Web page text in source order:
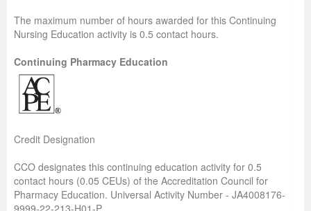
The maximum number of hours awarded for this Continuing
Nursing Education activity is 0.5 contact hours.
Continuing Pharmacy Education
Credit Designation
CCO designates this continuing education activity for 0.5
contact hours (0.05 CEUs) of the Accreditation Council for
Pharmacy Education. Universal Activity Number - JA4008176-
9999-22-213-H01-P.